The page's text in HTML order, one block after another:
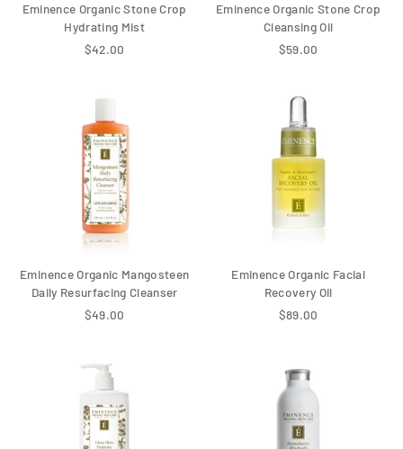
Eminence Organic Stone Crop
Hydrating Mist
$42.00
Eminence Organic Stone Crop
Cleansing Oil
$59.00
Eminence Organic Mangosteen
Daily Resurfacing Cleanser
$49.00
Eminence Organic Facial
Recovery Oil
$89.00